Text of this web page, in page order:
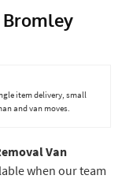
Bromley
item delivery, small
and van moves.
Van
when our team